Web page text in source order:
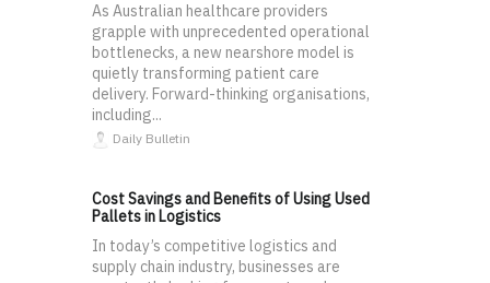
As Australian healthcare providers
grapple with unprecedented operational
bottlenecks, a new nearshore model is
quietly transforming patient care
delivery. Forward-thinking organisations,
including...
Daily Bulletin
Cost Savings and Benefits of Using Used
Pallets in Logistics
In today’s competitive logistics and
supply chain industry, businesses are